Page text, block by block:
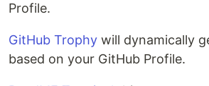
Profile.
GitHub Trophy will dynamically
based on your GitHub Profile.